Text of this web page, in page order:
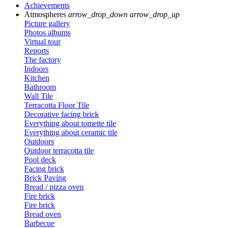
Achievements
Atmospheres arrow_drop_down arrow_drop_up
Picture gallery
Photos albums
Virtual tour
Reports
The factory
Indoors
Kitchen
Bathroom
Wall Tile
Terracotta Floor Tile
Decorative facing brick
Everything about tomette tile
Everything about ceramic tile
Outdoors
Outdoor terracotta tile
Pool deck
Facing brick
Brick Paving
Bread / pizza oven
Fire brick
Fire brick
Bread oven
Barbecue